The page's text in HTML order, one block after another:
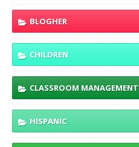
BLOGHER
CHILDREN
CLASSROOM MANAGEMENT
HISPANIC